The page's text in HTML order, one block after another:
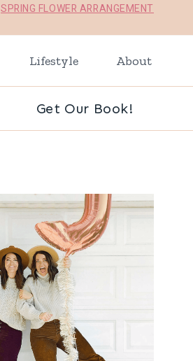
SPRING FLOWER ARRANGEMENT
Lifestyle About
Get Our Book!